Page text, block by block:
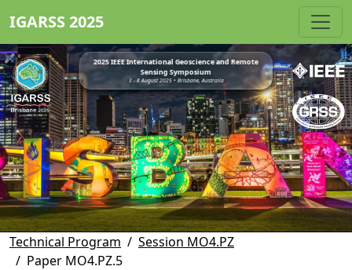
IGARSS 2025
2025 IEEE International Geoscience and Remote
Sensing Symposium
3 - 8 August 2025 • Brisbane, Australia
Technical Program
Session MO4.PZ
Paper MO4.PZ.5